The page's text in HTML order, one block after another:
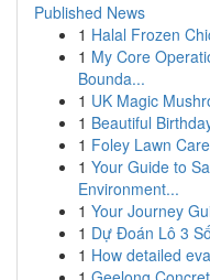
Published News
1 Halal Frozen
1 My Core
Bounda...
1 UK Magic
1 Beautiful
1 Foley Lawn
1 Your Guide to
Environment...
1 Your Journey
1 Dự Đoán Lô 3
1 How detailed